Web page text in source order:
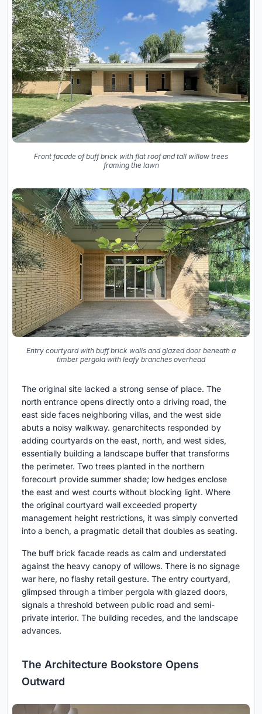
Front facade of buff brick with flat roof and tall willow trees
framing the lawn
Entry courtyard with buff brick walls and glazed door beneath a
timber pergola with leafy branches overhead
The original site lacked a strong sense of place. The
north entrance opens directly onto a driving road, the
east side faces neighboring villas, and the west side
abuts a noisy walkway. genarchitects responded by
adding courtyards on the east, north, and west sides,
essentially building a landscape buffer that transforms
the perimeter. Two trees planted in the northern
forecourt provide summer shade; low hedges enclose
the east and west courts without blocking light. Where
the original courtyard wall exceeded property
management height restrictions, it was simply converted
into a bench, a pragmatic detail that doubles as seating.
The buff brick facade reads as calm and understated
against the heavy canopy of willows. There is no signage
war here, no flashy retail gesture. The entry courtyard,
glimpsed through a timber pergola with glazed doors,
signals a threshold between public road and semi-
private interior. The building recedes, and the landscape
advances.
The Architecture Bookstore Opens
Outward